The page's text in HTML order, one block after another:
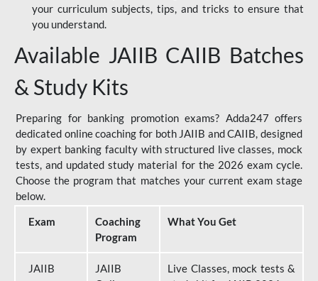
your curriculum subjects, tips, and tricks to ensure that
you understand.
Available JAIIB CAIIB Batches
& Study Kits
Preparing for banking promotion exams? Adda247 offers
dedicated online coaching for both JAIIB and CAIIB, designed
by expert banking faculty with structured live classes, mock
tests, and updated study material for the 2026 exam cycle.
Choose the program that matches your current exam stage
below.
Exam
Coaching
Program
What You Get
JAIIB
JAIIB
Live Classes, mock tests &